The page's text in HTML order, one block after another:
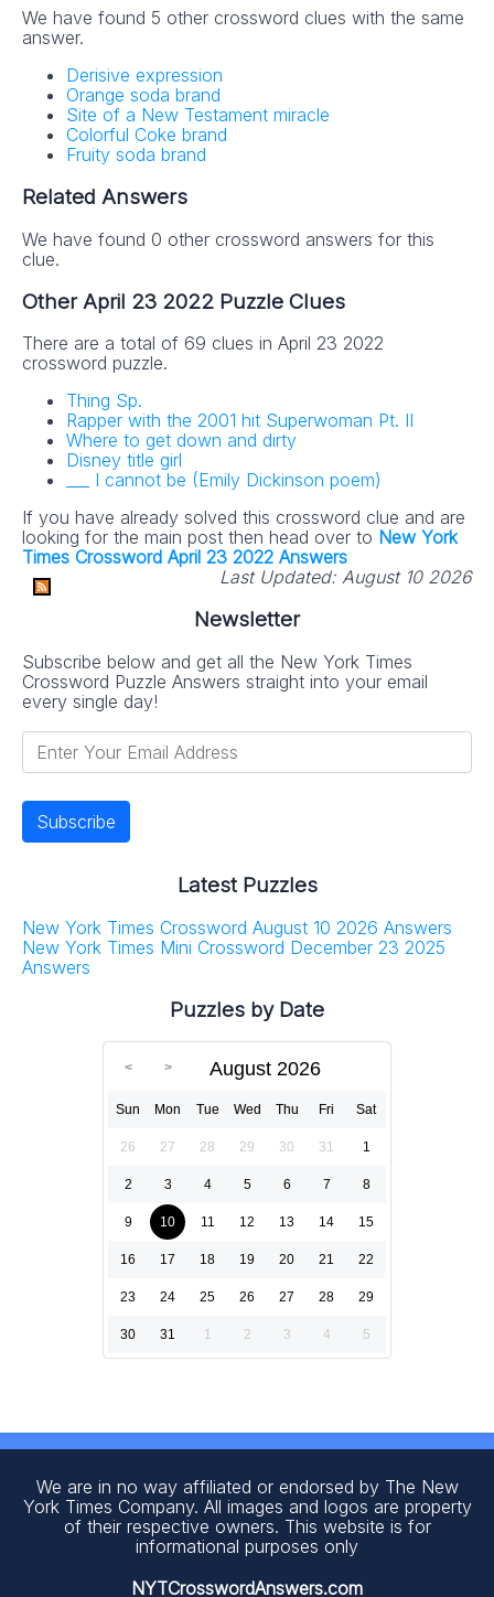
We have found 5 other crossword clues with the same
answer.
Derisive expression
Orange soda brand
Site of a New Testament miracle
Colorful Coke brand
Fruity soda brand
Related Answers
We have found 0 other crossword answers for this
clue.
Other April 23 2022 Puzzle Clues
There are a total of 69 clues in April 23 2022
crossword puzzle.
Thing Sp.
Rapper with the 2001 hit Superwoman Pt. II
Where to get down and dirty
Disney title girl
___ I cannot be (Emily Dickinson poem)
If you have already solved this crossword clue and are
looking for the main post then head over to New York
Times Crossword April 23 2022 Answers
Last Updated: August 10 2026
Newsletter
Subscribe below and get all the New York Times
Crossword Puzzle Answers straight into your email
every single day!
Latest Puzzles
New York Times Crossword August 10 2026 Answers
New York Times Mini Crossword December 23 2025
Answers
Puzzles by Date
August 2026
Sun Mon Tue Wed Thu Fri Sat
26 27 28 29 30 31 1
2 3 4 5 6 7 8
9 10 11 12 13 14 15
16 17 18 19 20 21 22
23 24 25 26 27 28 29
30 31 1 2 3 4 5
We are in no way affiliated or endorsed by The New
York Times Company. All images and logos are property
of their respective owners. This website is for
informational purposes only
NYTCrosswordAnswers.com